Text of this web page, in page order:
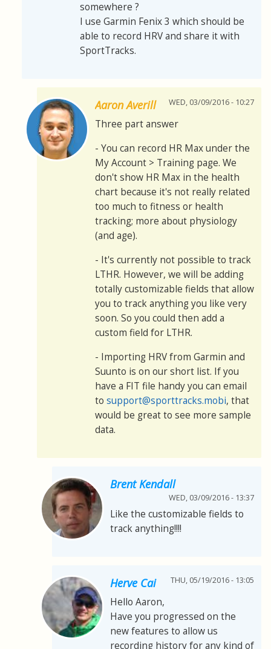
somewhere ?
I use Garmin Fenix 3 which should be
able to record HRV and share it with
SportTracks.
Aaron Averill WED, 03/09/2016 - 10:27
Three part answer
- You can record HR Max under the
My Account > Training page. We
don't show HR Max in the health
chart because it's not really related
too much to fitness or health
tracking; more about physiology
(and age).
- It's currently not possible to track
LTHR. However, we will be adding
totally customizable fields that allow
you to track anything you like very
soon. So you could then add a
custom field for LTHR.
- Importing HRV from Garmin and
Suunto is on our short list. If you
have a FIT file handy you can email
to support@sporttracks.mobi, that
would be great to see more sample
data.
Brent Kendall
WED, 03/09/2016 - 13:37
Like the customizable fields to
track anything!!!!
Herve Cai THU, 05/19/2016 - 13:05
Hello Aaron,
Have you progressed on the
new features to allow us
recording history for any kind of